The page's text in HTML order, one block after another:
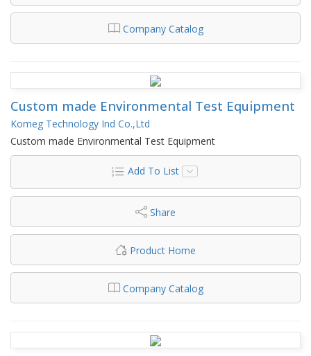
Company Catalog
Custom made Environmental Test Equipment
Komeg Technology Ind Co.,Ltd
Custom made Environmental Test Equipment
Add To List
Share
Product Home
Company Catalog